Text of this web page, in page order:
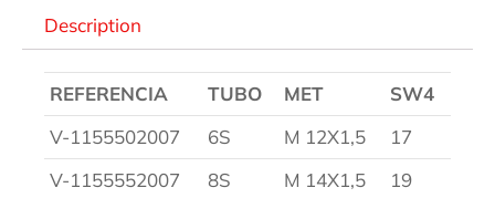
Description
REFERENCIA TUBO MET
SW4
V-1155502007
6S M 12X1,5
17
V-1155552007
8S M 14X1,5
19